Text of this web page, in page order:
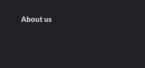
About us